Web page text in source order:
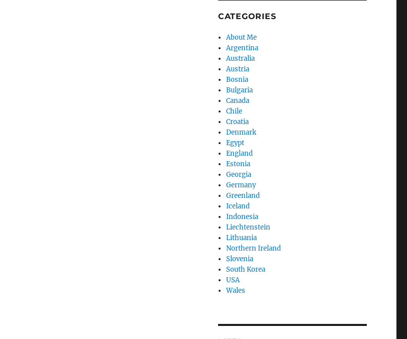
CATEGORIES
About Me
Argentina
Australia
Austria
Bosnia
Bulgaria
Canada
Chile
Croatia
Denmark
Egypt
England
Estonia
Georgia
Germany
Greenland
Iceland
Indonesia
Liechtenstein
Lithuania
Northern Ireland
Slovenia
South Korea
USA
Wales